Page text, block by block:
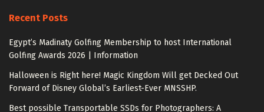
Recent Posts
Egypt’s Madinaty Golfing Membership to host International
Golfing Awards 2026 | Information
Halloween is Right here! Magic Kingdom Will get Decked Out
Forward of Disney Global’s Earliest-Ever MNSSHP.
Best possible Transportable SSDs for Photographers: A